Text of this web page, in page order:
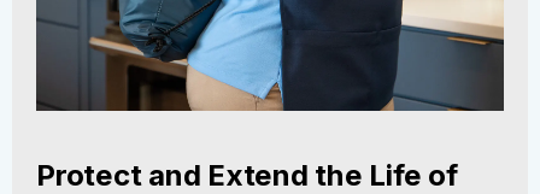
Protect and Extend the Life of